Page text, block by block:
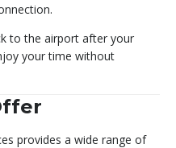
to the airport after your
your time without
provides a wide range of